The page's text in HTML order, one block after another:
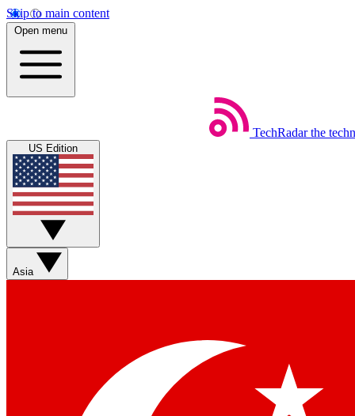
Skip to main content
Open menu
TechRadar the
US Edition
Asia